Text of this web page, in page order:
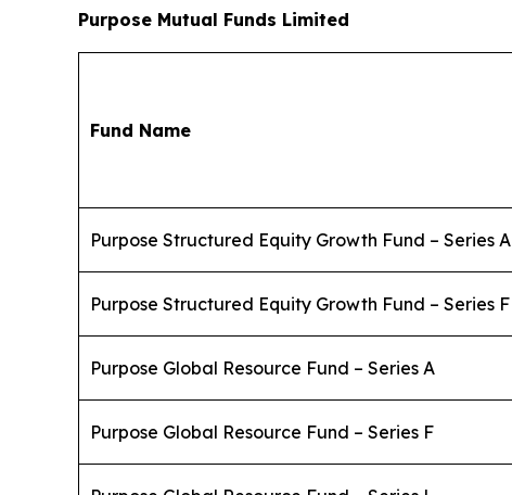
Purpose Mutual Funds Limited
Fund Name
Purpose Structured Equity Growth Fund – Series A
Purpose Structured Equity Growth Fund – Series F
Purpose Global Resource Fund – Series A
Purpose Global Resource Fund – Series F